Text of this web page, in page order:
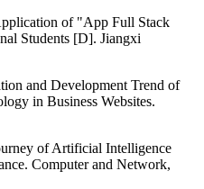
of "App Full Stack
Students [D]. Jiangxi
and Development Trend of
in Business Websites.
of Artificial Intelligence
Computer and Network,